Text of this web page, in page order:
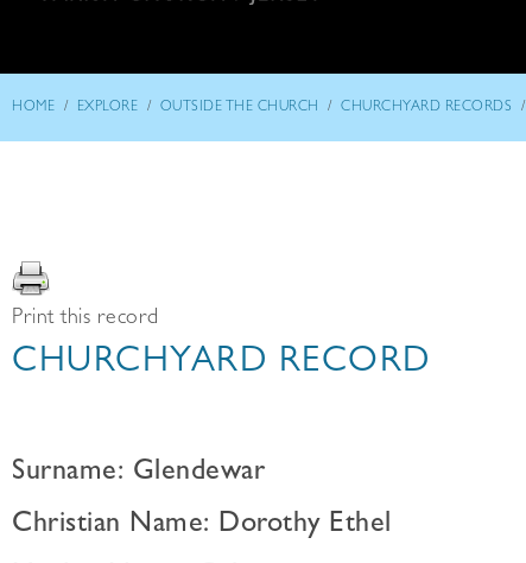
HOME / EXPLORE / OUTSIDE THE CHURCH / CHURCHYARD RECORDS /
Print this record
CHURCHYARD RECORD
Surname: Glendewar
Christian Name: Dorothy Ethel